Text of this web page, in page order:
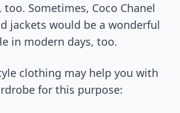
Sometimes, Coco Chanel
jackets would be a wonderful
in modern days, too.
clothing may help you with
for this purpose: